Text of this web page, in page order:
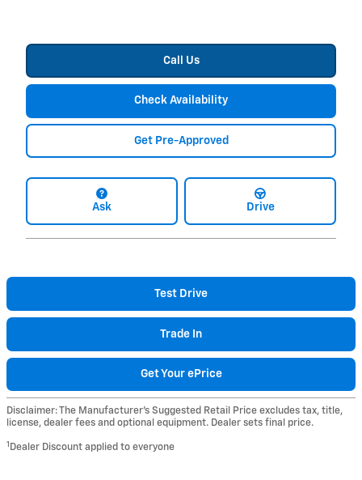
Call Us
Check Availability
Get Pre-Approved
Ask Drive
Test Drive
Trade In
Get Your ePrice
Disclaimer: The Manufacturer’s Suggested Retail Price excludes tax, title,
license, dealer fees and optional equipment. Dealer sets final price.
1 Dealer Discount applied to everyone